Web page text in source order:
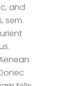
and
sem.